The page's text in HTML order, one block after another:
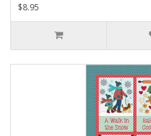
$8.95